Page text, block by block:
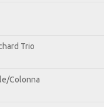
Trio
Colonna